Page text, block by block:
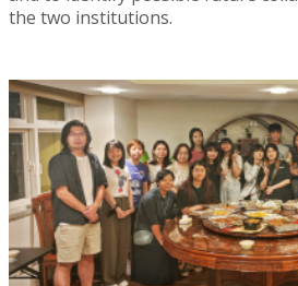
the two institutions.